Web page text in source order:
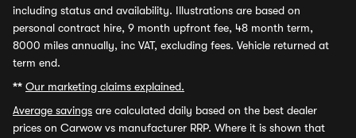
including status and availability. Illustrations are based on
personal contract hire, 9 month upfront fee, 48 month term,
8000 miles annually, inc VAT, excluding fees. Vehicle returned at
term end.
** Our marketing claims explained.
Average savings are calculated daily based on the best dealer
prices on Carwow vs manufacturer RRP. Where it is shown that